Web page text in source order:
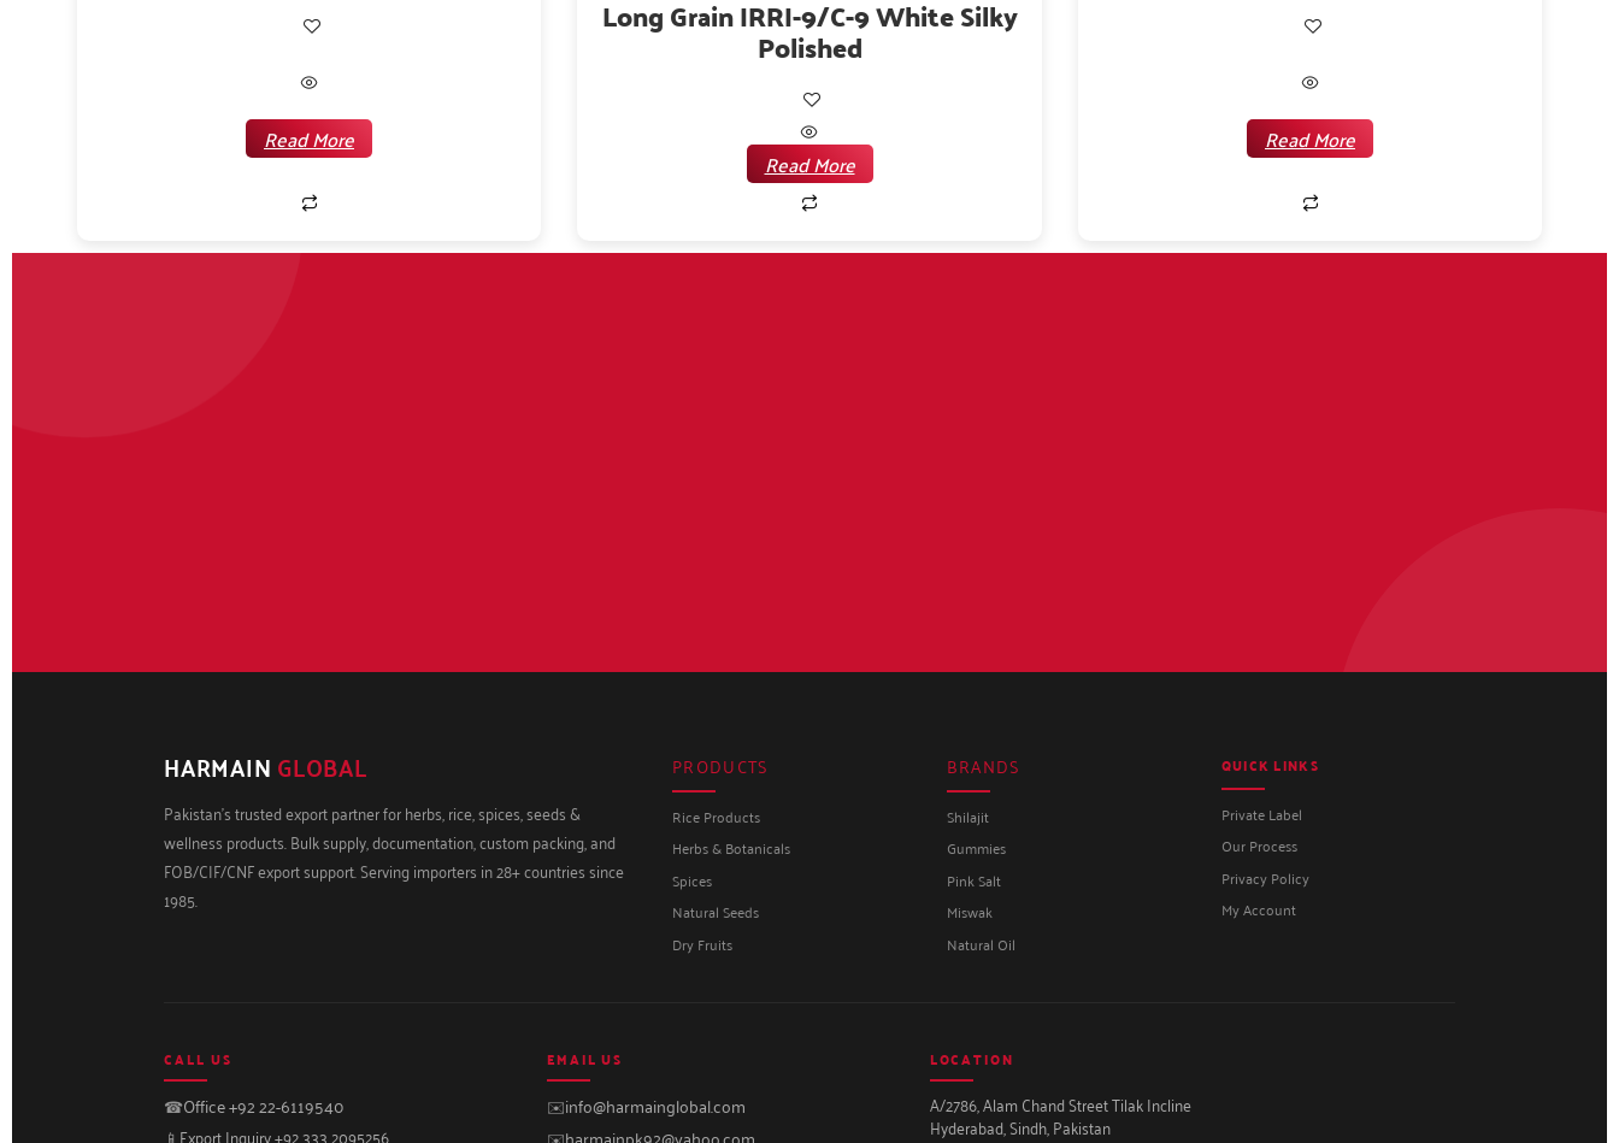
Read More
Long Grain IRRI-9/C-9 White Silky
Polished
Read More
Read More
HARMAINGLOBAL
Pakistan's trusted export partner for herbs, rice, spices, seeds &
wellness products. Bulk supply, documentation, custom packing, and
FOB/CIF/CNF export support. Serving importers in 28+ countries since
1985.
PRODUCTS
Rice Products
Herbs & Botanicals
Spices
Natural Seeds
Dry Fruits
BRANDS
Shilajit
Gummies
Pink Salt
Miswak
Natural Oil
QUICK LINKS
Private Label
Our Process
Privacy Policy
My Account
CALL US
☎Office +92 22-6119540
📱 Export Inquiry +92 333 2095256
EMAIL US
✉️info@harmainglobal.com
LOCATION
A/2786, Alam Chand Street Tilak Incline
Hyderabad, Sindh, Pakistan